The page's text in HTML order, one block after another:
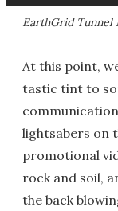
EarthGrid Tunnel
At this point,
tastic tint to
lightsabers on
promotional
rock and soil,
the back